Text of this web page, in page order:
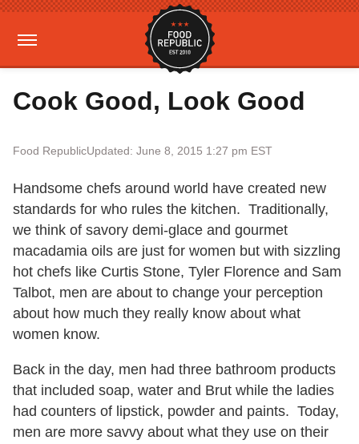
Cook Good, Look Good
Food RepublicUpdated: June 8, 2015 1:27 pm EST
Handsome chefs around world have created new
standards for who rules the kitchen. Traditionally,
we think of savory demi-glace and gourmet
macadamia oils are just for women but with sizzling
hot chefs like Curtis Stone, Tyler Florence and Sam
Talbot, men are about to change your perception
about how much they really know about what
women know.
Back in the day, men had three bathroom products
that included soap, water and Brut while the ladies
had counters of lipstick, powder and paints. Today,
men are more savvy about what they use on their